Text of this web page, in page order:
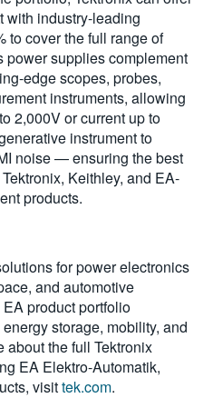
with industry-leading
to cover the full range of
power supplies complement
edge scopes, probes,
instruments, allowing
2,000V or current up to
instrument to
noise — ensuring the best
Keithley, and EA-
products.
for power electronics
and automotive
product portfolio
storage, mobility, and
about the full Tektronix
EA Elektro-Automatik,
visittek.com.